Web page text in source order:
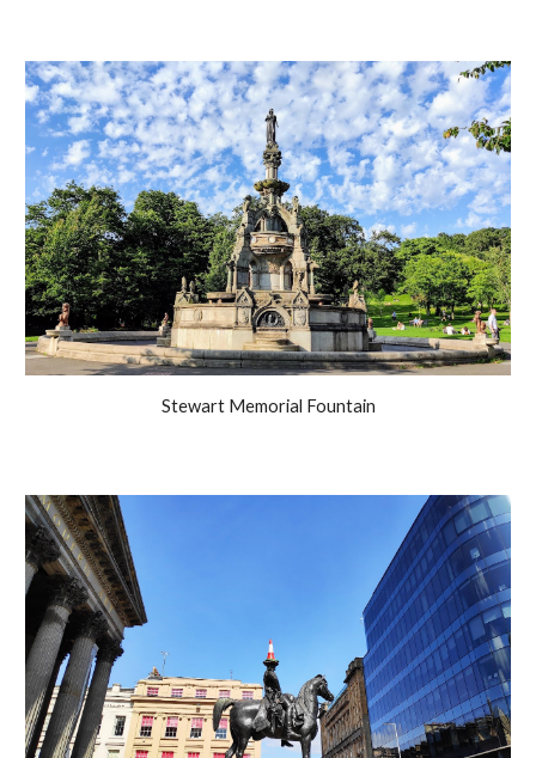
Stewart Memorial Fountain